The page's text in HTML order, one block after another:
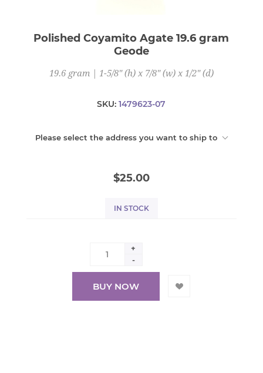
Polished Coyamito Agate 19.6 gram
Geode
19.6 gram | 1-5/8" (h) x 7/8" (w) x 1/2" (d)
SKU: 1479623-07
Please select the address you want to ship to
$25.00
IN STOCK
+
-
BUY NOW